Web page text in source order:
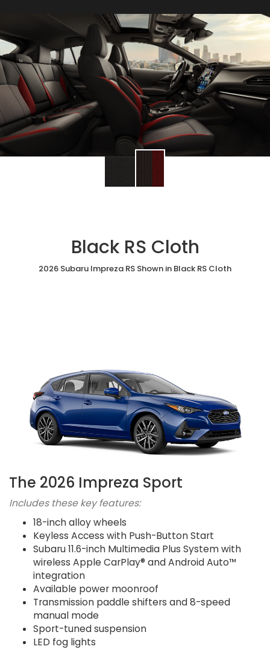
Black RS Cloth
2026 Subaru Impreza RS Shown in Black RS Cloth
The 2026 Impreza Sport
Includes these key features:
18-inch alloy wheels
Keyless Access with Push-Button Start
Subaru 11.6-inch Multimedia Plus System with
wireless Apple CarPlay® and Android Auto™
integration
Available power moonroof
Transmission paddle shifters and 8-speed
manual mode
Sport-tuned suspension
LED fog lights